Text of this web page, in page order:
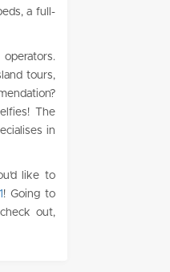
a full-
tours,
The
in
like to
! Going to
out,